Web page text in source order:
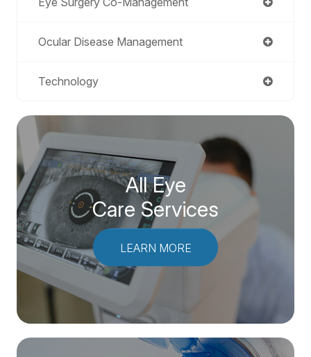
Ocular Disease Management
Technology
All Eye
Care Services
LEARN MORE